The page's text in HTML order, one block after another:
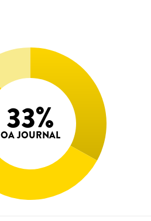
33%
OA JOURNAL